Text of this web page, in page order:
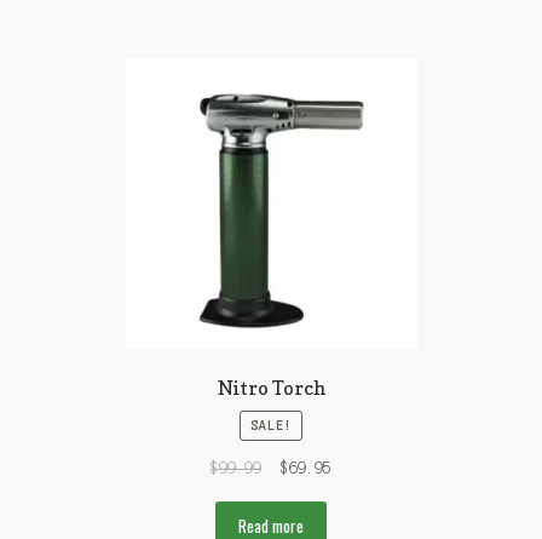
Nitro Torch
SALE!
$99.99 $69.95
Read more